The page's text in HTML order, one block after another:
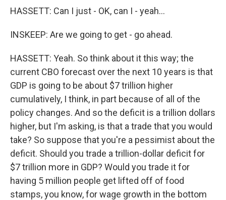
HASSETT: Can I just - OK, can I - yeah...
INSKEEP: Are we going to get - go ahead.
HASSETT: Yeah. So think about it this way; the
current CBO forecast over the next 10 years is that
GDP is going to be about $7 trillion higher
cumulatively, I think, in part because of all of the
policy changes. And so the deficit is a trillion dollars
higher, but I'm asking, is that a trade that you would
take? So suppose that you're a pessimist about the
deficit. Should you trade a trillion-dollar deficit for
$7 trillion more in GDP? Would you trade it for
having 5 million people get lifted off of food
stamps, you know, for wage growth in the bottom